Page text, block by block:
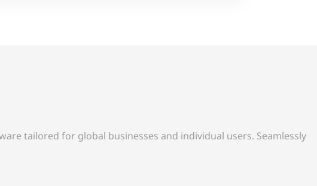
tailored for global businesses and individual users. Seamlessly